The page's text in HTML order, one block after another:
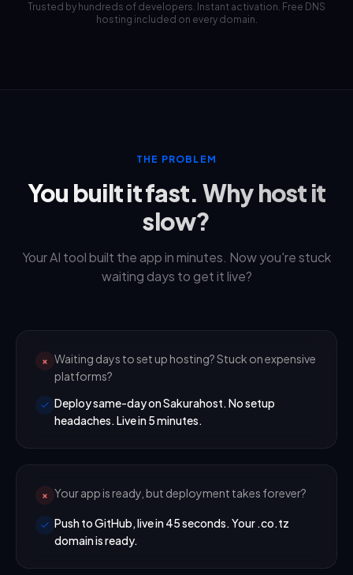
Trusted by hundreds of developers. Instant activation. Free DNS
hosting included on every domain.
THE PROBLEM
You built it fast. Why host it
slow?
Your AI tool built the app in minutes. Now you're stuck
waiting days to get it live?
× Waiting days to set up hosting? Stuck on expensive
platforms?
Deploy same-day on Sakurahost. No setup
headaches. Live in 5 minutes.
× Your app is ready, but deployment takes forever?
Push to GitHub, live in 45 seconds. Your .co.tz
domain is ready.